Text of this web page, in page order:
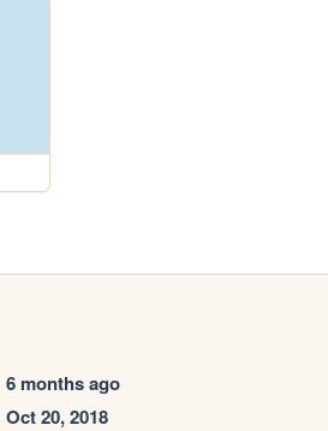
6 months ago
Oct 20, 2018